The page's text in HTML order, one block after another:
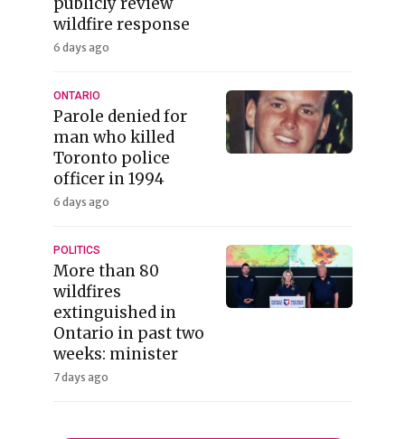
wildfire response
6 days ago
ONTARIO
Parole denied for
man who killed
Toronto police
officer in 1994
6 days ago
POLITICS
More than 80
wildfires
extinguished in
Ontario in past two
weeks: minister
7 days ago